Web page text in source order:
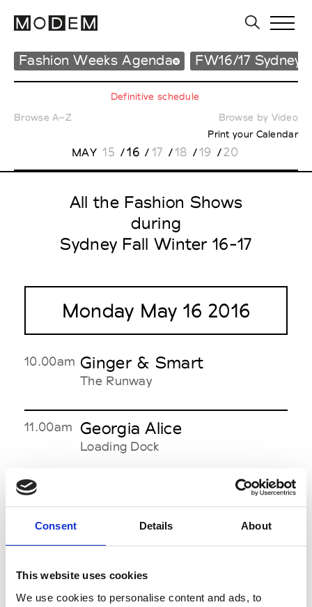
Consent Details About
This website uses cookies
We use cookies to personalise content and ads, to
Fashion Weeks Agenda FW16/17 Sydney
Browse A–Z
Definitive schedule
Browse by Video
MAY 15 /16 / 17 /18 /19 /20
Print your Calendar
All the Fashion Shows
during
Sydney Fall Winter 16-17
Monday May 16 2016
10.00am Ginger & Smart
The Runway
11.00am Georgia Alice
Loading Dock
12.00pm
The Theatre
Offsite
See on Map